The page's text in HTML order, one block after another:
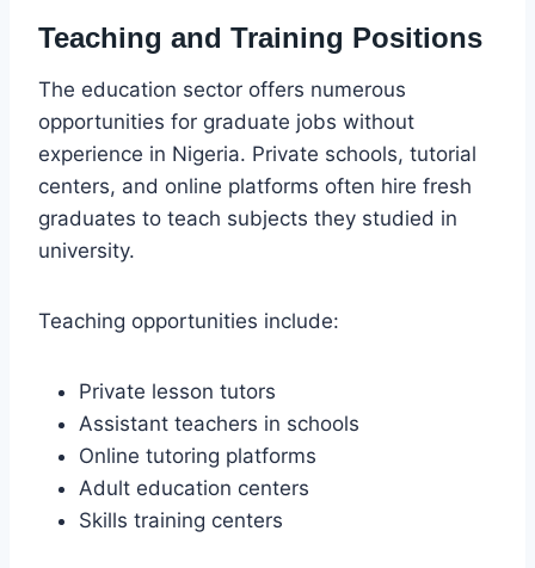
Teaching and Training Positions
The education sector offers numerous
opportunities for graduate jobs without
experience in Nigeria. Private schools, tutorial
centers, and online platforms often hire fresh
graduates to teach subjects they studied in
university.
Teaching opportunities include:
Private lesson tutors
Assistant teachers in schools
Online tutoring platforms
Adult education centers
Skills training centers